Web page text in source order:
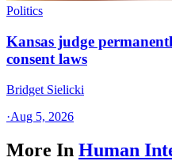
Politics
Kansas judge
consent laws
Bridget Sielicki
·Aug 5, 2026
More In Human